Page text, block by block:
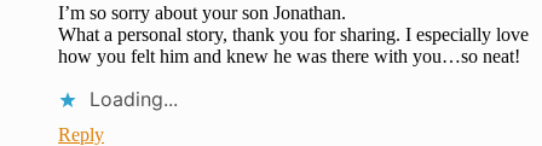
I’m so sorry about your son Jonathan.
What a personal story, thank you for sharing. I especially love
how you felt him and knew he was there with you…so neat!
Loading...
Reply